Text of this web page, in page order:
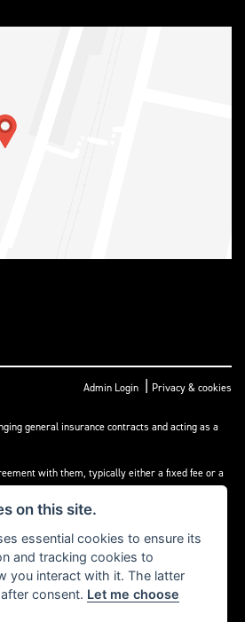
Admin Login | Privacy & cookies
general insurance contracts and acting as a
with them, typically either a fixed fee or a
on this site.
essential cookies to ensure its
and tracking cookies to
you interact with it. The latter
consent. Let me choose